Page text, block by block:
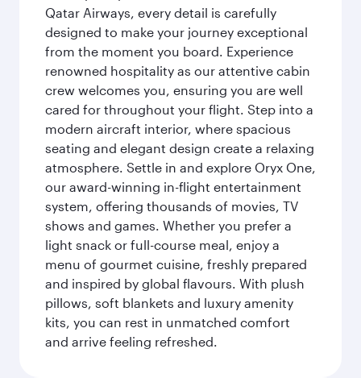
Qatar Airways, every detail is carefully
designed to make your journey exceptional
from the moment you board. Experience
renowned hospitality as our attentive cabin
crew welcomes you, ensuring you are well
cared for throughout your flight. Step into a
modern aircraft interior, where spacious
seating and elegant design create a relaxing
atmosphere. Settle in and explore Oryx One,
our award-winning in-flight entertainment
system, offering thousands of movies, TV
shows and games. Whether you prefer a
light snack or full-course meal, enjoy a
menu of gourmet cuisine, freshly prepared
and inspired by global flavours. With plush
pillows, soft blankets and luxury amenity
kits, you can rest in unmatched comfort
and arrive feeling refreshed.